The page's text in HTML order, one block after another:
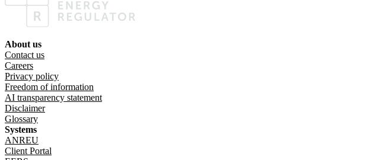
Footer menu
About us
Contact us
Careers
Privacy policy
Freedom of information
AI transparency statement
Disclaimer
Glossary
Systems
ANREU
Client Portal